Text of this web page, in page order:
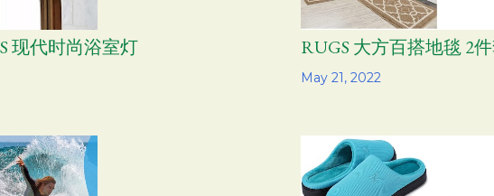
现代时尚浴室灯
May 21, 2022
RUGS 大方百搭地毯 2
Share